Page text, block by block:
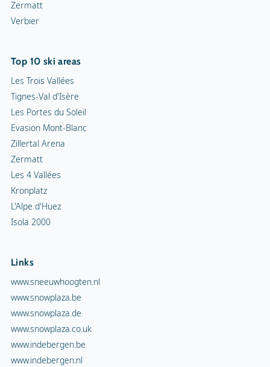
Zermatt
Verbier
Top 10 ski areas
Les Trois Vallées
Tignes-Val d'Isère
Les Portes du Soleil
Evasion Mont-Blanc
Zillertal Arena
Zermatt
Les 4 Vallées
Kronplatz
L'Alpe d'Huez
Isola 2000
Links
www.sneeuwhoogten.nl
www.snowplaza.be
www.snowplaza.de
www.snowplaza.co.uk
www.indebergen.be
www.indebergen.nl